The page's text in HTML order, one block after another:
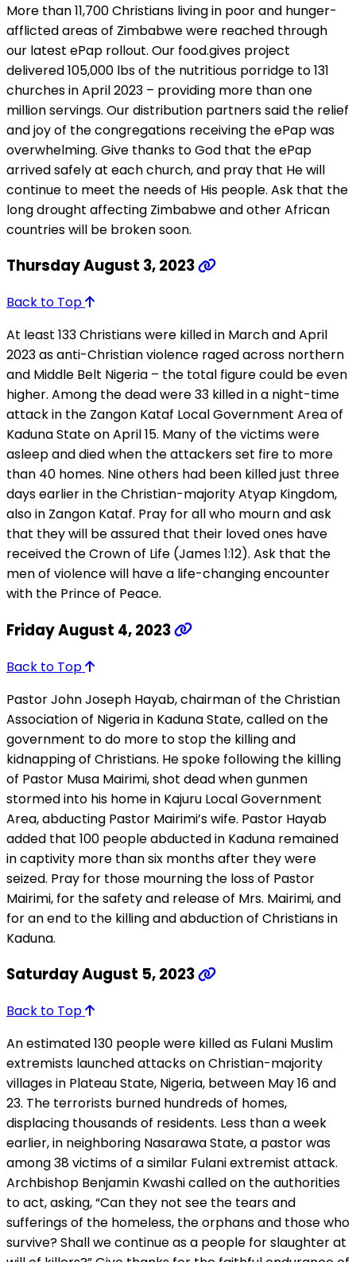
More than 11,700 Christians living in poor and hunger-
afflicted areas of Zimbabwe were reached through
our latest ePap rollout. Our food.gives project
delivered 105,000 lbs of the nutritious porridge to 131
churches in April 2023 – providing more than one
million servings. Our distribution partners said the relief
and joy of the congregations receiving the ePap was
overwhelming. Give thanks to God that the ePap
arrived safely at each church, and pray that He will
continue to meet the needs of His people. Ask that the
long drought affecting Zimbabwe and other African
countries will be broken soon.
Thursday August 3, 2023
Back to Top
At least 133 Christians were killed in March and April
2023 as anti-Christian violence raged across northern
and Middle Belt Nigeria – the total figure could be even
higher. Among the dead were 33 killed in a night-time
attack in the Zangon Kataf Local Government Area of
Kaduna State on April 15. Many of the victims were
asleep and died when the attackers set fire to more
than 40 homes. Nine others had been killed just three
days earlier in the Christian-majority Atyap Kingdom,
also in Zangon Kataf. Pray for all who mourn and ask
that they will be assured that their loved ones have
received the Crown of Life (James 1:12). Ask that the
men of violence will have a life-changing encounter
with the Prince of Peace.
Friday August 4, 2023
Back to Top
Pastor John Joseph Hayab, chairman of the Christian
Association of Nigeria in Kaduna State, called on the
government to do more to stop the killing and
kidnapping of Christians. He spoke following the killing
of Pastor Musa Mairimi, shot dead when gunmen
stormed into his home in Kajuru Local Government
Area, abducting Pastor Mairimi’s wife. Pastor Hayab
added that 100 people abducted in Kaduna remained
in captivity more than six months after they were
seized. Pray for those mourning the loss of Pastor
Mairimi, for the safety and release of Mrs. Mairimi, and
for an end to the killing and abduction of Christians in
Kaduna.
Saturday August 5, 2023
Back to Top
An estimated 130 people were killed as Fulani Muslim
extremists launched attacks on Christian-majority
villages in Plateau State, Nigeria, between May 16 and
23. The terrorists burned hundreds of homes,
displacing thousands of residents. Less than a week
earlier, in neighboring Nasarawa State, a pastor was
among 38 victims of a similar Fulani extremist attack.
Archbishop Benjamin Kwashi called on the authorities
to act, asking, “Can they not see the tears and
sufferings of the homeless, the orphans and those who
survive? Shall we continue as a people for slaughter at